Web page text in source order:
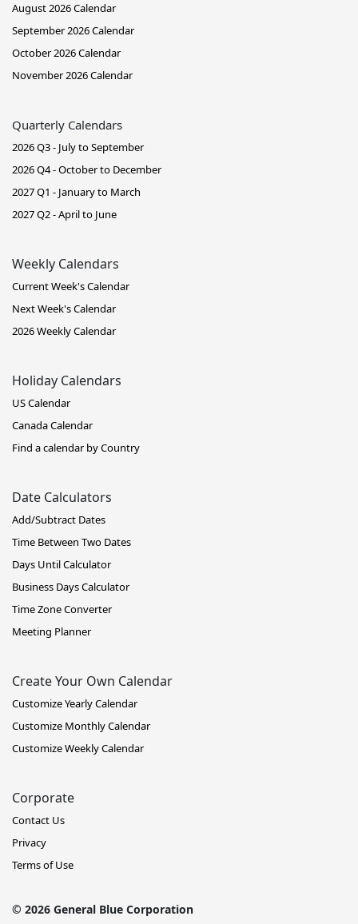
August 2026 Calendar
September 2026 Calendar
October 2026 Calendar
November 2026 Calendar
Quarterly Calendars
2026 Q3 - July to September
2026 Q4 - October to December
2027 Q1 - January to March
2027 Q2 - April to June
Weekly Calendars
Current Week's Calendar
Next Week's Calendar
2026 Weekly Calendar
Holiday Calendars
US Calendar
Canada Calendar
Find a calendar by Country
Date Calculators
Add/Subtract Dates
Time Between Two Dates
Days Until Calculator
Business Days Calculator
Time Zone Converter
Meeting Planner
Create Your Own Calendar
Customize Yearly Calendar
Customize Monthly Calendar
Customize Weekly Calendar
Corporate
Contact Us
Privacy
Terms of Use
© 2026 General Blue Corporation